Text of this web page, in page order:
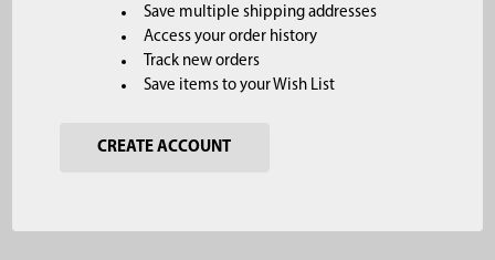
Save multiple shipping addresses
Access your order history
Track new orders
Save items to your Wish List
CREATE ACCOUNT